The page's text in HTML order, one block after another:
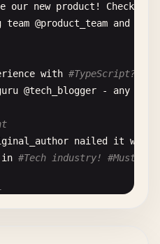
our new product ! Check
team @product_team and
with #TypeScript?
@tech_blogger - any
nailed it with
in #Tech industry!